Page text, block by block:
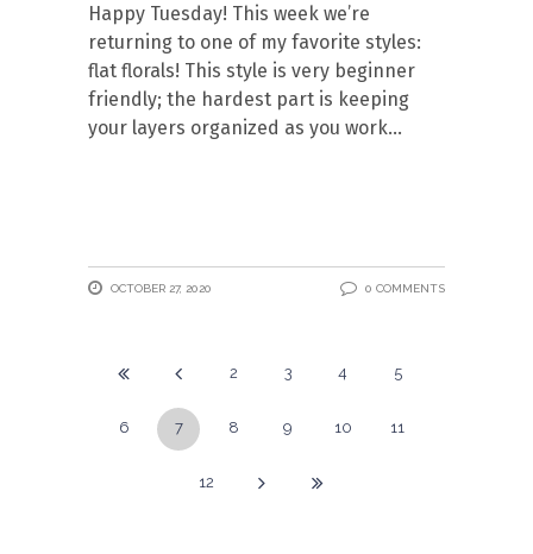
Happy Tuesday! This week we’re
returning to one of my favorite styles:
flat florals! This style is very beginner
friendly; the hardest part is keeping
your layers organized as you work
OCTOBER 27, 2020 0 COMMENTS
2 3 4 5
6 7 8 9 10 11
12